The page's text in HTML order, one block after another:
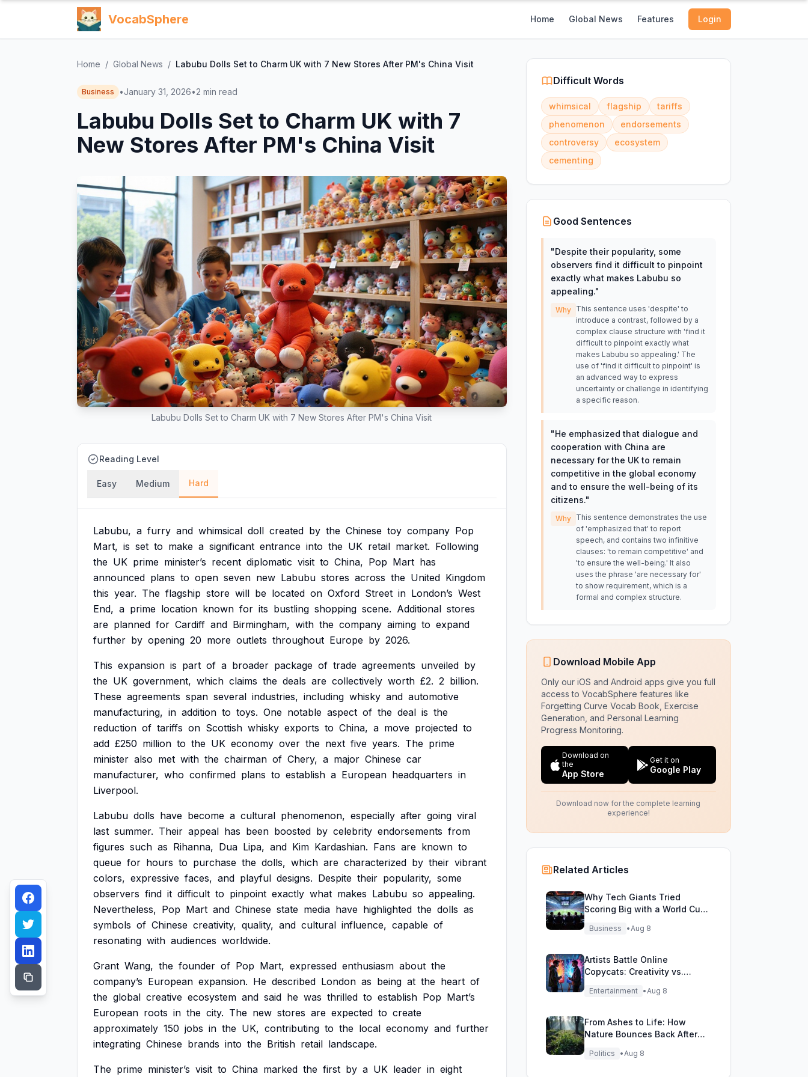
VocabSphere Home Global News Features Login
Home / Global News / Labubu Dolls Set to Charm UK with 7 New Stores After PM's China Visit
Business •January 31, 2026•2 min read
Labubu Dolls Set to Charm UK with 7
New Stores After PM's China Visit
Labubu Dolls Set to Charm UK with 7 New Stores After PM's China Visit
Reading Level
Easy Medium Hard
Labubu, a furry and whimsical doll created by the Chinese toy company Pop
Mart, is set to make a significant entrance into the UK retail market. Following
the UK prime minister’s recent diplomatic visit to China, Pop Mart has
announced plans to open seven new Labubu stores across the United Kingdom
this year. The flagship store will be located on Oxford Street in London’s West
End, a prime location known for its bustling shopping scene. Additional stores
are planned for Cardiff and Birmingham, with the company aiming to expand
further by opening 20 more outlets throughout Europe by 2026.
This expansion is part of a broader package of trade agreements unveiled by
the UK government, which claims the deals are collectively worth £2. 2 billion.
These agreements span several industries, including whisky and automotive
manufacturing, in addition to toys. One notable aspect of the deal is the
reduction of tariffs on Scottish whisky exports to China, a move projected to
add £250 million to the UK economy over the next five years. The prime
minister also met with the chairman of Chery, a major Chinese car
manufacturer, who confirmed plans to establish a European headquarters in
Liverpool.
Labubu dolls have become a cultural phenomenon, especially after going viral
last summer. Their appeal has been boosted by celebrity endorsements from
figures such as Rihanna, Dua Lipa, and Kim Kardashian. Fans are known to
queue for hours to purchase the dolls, which are characterized by their vibrant
colors, expressive faces, and playful designs. Despite their popularity, some
observers find it difficult to pinpoint exactly what makes Labubu so appealing.
Nevertheless, Pop Mart and Chinese state media have highlighted the dolls as
symbols of Chinese creativity, quality, and cultural influence, capable of
resonating with audiences worldwide.
Grant Wang, the founder of Pop Mart, expressed enthusiasm about the
company’s European expansion. He described London as being at the heart of
the global creative ecosystem and said he was thrilled to establish Pop Mart’s
European roots in the city. The new stores are expected to create
approximately 150 jobs in the UK, contributing to the local economy and further
integrating Chinese brands into the British retail landscape.
The prime minister’s visit to China marked the first by a UK leader in eight
Difficult Words
whimsical flagship
tariffs
phenomenon
endorsements
controversy
ecosystem
cementing
Good Sentences
"Despite their popularity, some
observers find it difficult to pinpoint
exactly what makes Labubu so
appealing."
Why
This sentence uses 'despite' to
introduce a contrast, followed by a
complex clause structure with 'find it
difficult to pinpoint exactly what
makes Labubu so appealing.' The
use of 'find it difficult to pinpoint' is
an advanced way to express
uncertainty or challenge in identifying
a specific reason.
"He emphasized that dialogue and
cooperation with China are
necessary for the UK to remain
competitive in the global economy
and to ensure the well-being of its
citizens."
Why
This sentence demonstrates the use
of 'emphasized that' to report
speech, and contains two infinitive
clauses: 'to remain competitive' and
'to ensure the well-being.' It also
uses the phrase 'are necessary for'
to show requirement, which is a
formal and complex structure.
Download Mobile App
Only our iOS and Android apps give you full
access to VocabSphere features like
Forgetting Curve Vocab Book, Exercise
Generation, and Personal Learning
Progress Monitoring.
Download on
the
App Store
Get it on
Google Play
Download now for the complete learning
experience!
Related Articles
Why Tech Giants Tried
Scoring Big with a World Cup
Investment Play
Business •Aug 8
Artists Battle Online
Copycats: Creativity vs.
Digital Duplicates!
Entertainment •Aug 8
From Ashes to Life: How
Nature Bounces Back After
Fierce Wildfires
Politics •Aug 8